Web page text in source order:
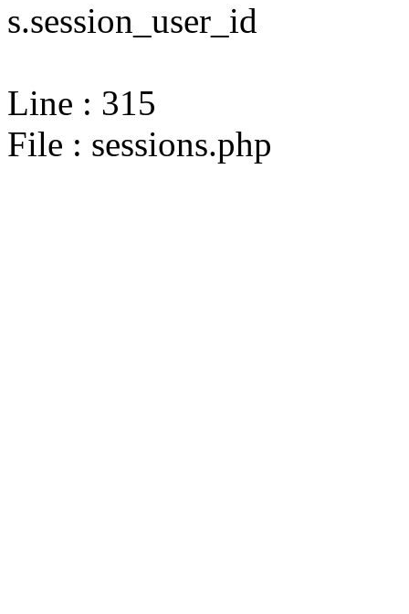
s.session_user_id
Line : 315
File : sessions.php